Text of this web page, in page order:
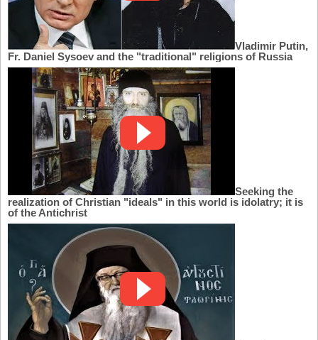
Vladimir Putin,
Fr. Daniel Sysoev and the "traditional" religions of Russia
Seeking the
realization of Christian "ideals" in this world is idolatry; it is
of the Antichrist